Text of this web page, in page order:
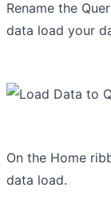
Rename the
data load your
On the Home
data load.